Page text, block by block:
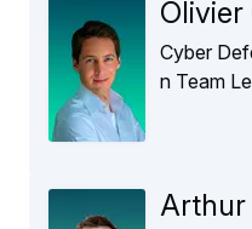
Olivier
Cyber
n Team
Arthur